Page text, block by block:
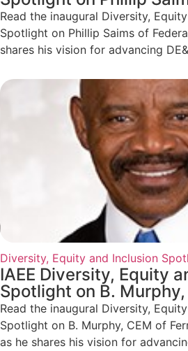
Read the inaugural Diversity,
Spotlight on Phillip Saims of
shares his vision for advancing
Diversity, Equity and Inclusion
IAEE Diversity, Equity
Spotlight on B. Murphy,
Read the inaugural Diversity,
Spotlight on B. Murphy, CEM of
as he shares his vision for